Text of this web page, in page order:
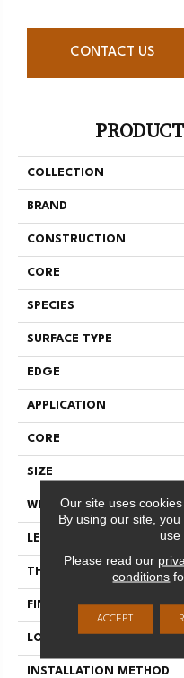
CONTACT US
COLLECTION
BRAND
CONSTRUCTION
CORE
SPECIES
SURFACE TYPE
EDGE
APPLICATION
CORE
SIZE
WIDTH
LENGTH
THICKNESS
FINISH COATING
LOCATION
INSTALLATION METHOD
Our site uses
By using our site,
use
Please read our
conditions
ACCEPT